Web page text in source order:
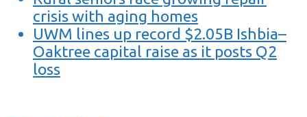
crisis with aging homes
UWM lines up record $2.05B Ishbia–
Oaktree capital raise as it posts Q2
loss